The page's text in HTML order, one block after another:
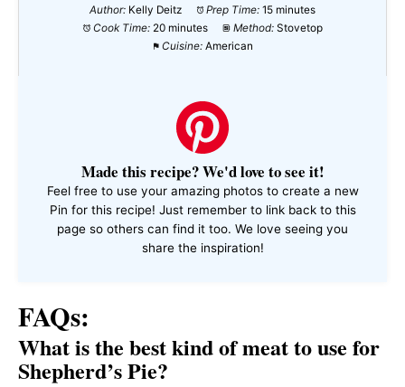
Author: Kelly Deitz Prep Time: 15 minutes
Cook Time: 20 minutes Method: Stovetop
Cuisine: American
Made this recipe? We'd love to see it!
Feel free to use your amazing photos to create a new
Pin for this recipe! Just remember to link back to this
page so others can find it too. We love seeing you
share the inspiration!
FAQs:
What is the best kind of meat to use for
Shepherd’s Pie?